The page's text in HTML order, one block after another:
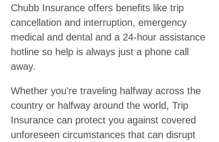
Chubb Insurance offers benefits like trip
cancellation and interruption, emergency
medical and dental and a 24-hour assistance
hotline so help is always just a phone call
away.
Whether you're traveling halfway across the
country or halfway around the world, Trip
Insurance can protect you against covered
unforeseen circumstances that can disrupt